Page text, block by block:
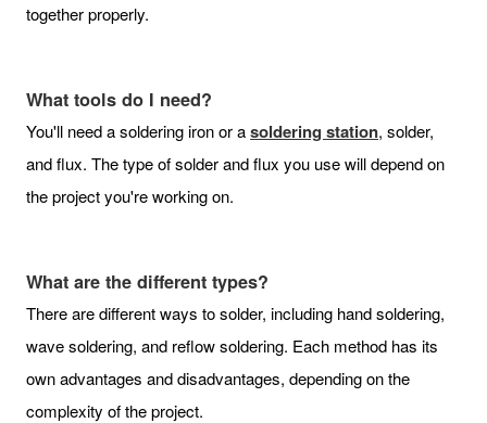
together properly.
What tools do I need?
You'll need a soldering iron or asoldering station, solder,
and flux. The type of solder and flux you use will depend on
the project you're working on.
What are the different types?
There are different ways to solder, including hand soldering,
wave soldering, and reflow soldering. Each method has its
own advantages and disadvantages, depending on the
complexity of the project.